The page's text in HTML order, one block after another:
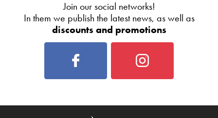
Join our social networks!
In them we publish the latest news, as well as
discounts and promotions